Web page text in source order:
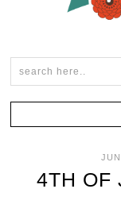
4TH OF